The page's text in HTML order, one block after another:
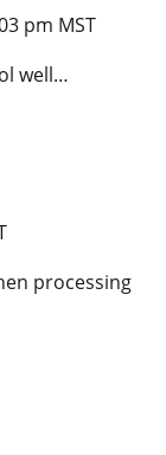
pm MST
well…
processing